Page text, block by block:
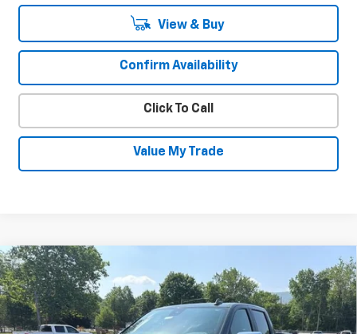
View & Buy
Confirm Availability
Click To Call
Value My Trade
New2026Chevrolet Silverado 1500
(2FL)
Special Offer
Price Drop
$4,534
SAVINGS
$50,606
SALE PRICE
Compare Vehicle